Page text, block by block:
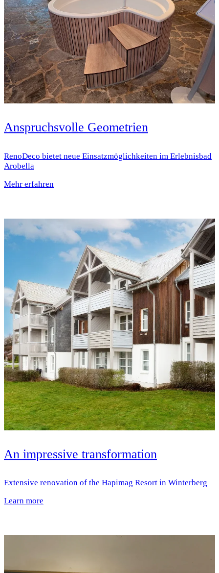
Anspruchsvolle Geometrien
RenoDeco bietet neue Einsatz­möglichkeiten im Erlebnisbad
Arobella
Mehr erfahren
An impressive transformation
Extensive renovation of the Hapimag Resort in Winterberg
Learn more